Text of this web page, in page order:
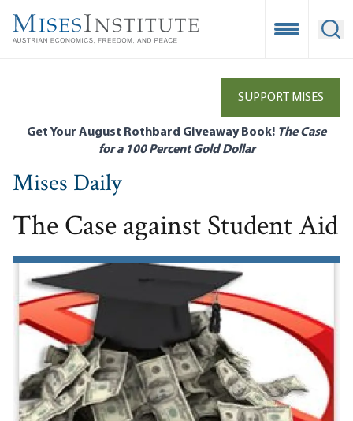
main
Open
SUPPORT MISES
Get Your August Rothbard Giveaway Book! The Case
for a 100 Percent Gold Dollar
Mises Daily
The Case against Student Aid